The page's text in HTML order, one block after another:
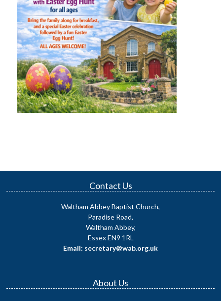
Contact Us
Waltham Abbey Baptist Church,
Paradise Road,
Waltham Abbey,
Essex EN9 1RL
Email: secretary@wab.org.uk
About Us